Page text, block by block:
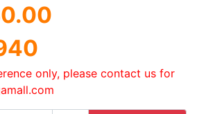
only, please contact us for